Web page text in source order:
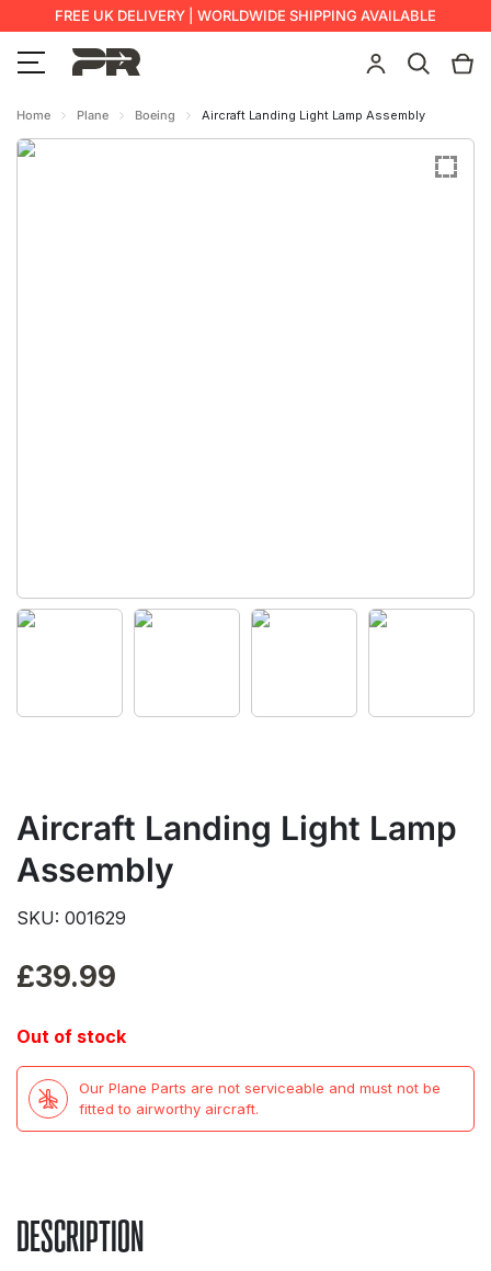
FREE UK DELIVERY | WORLDWIDE SHIPPING AVAILABLE
Home Plane Boeing Aircraft Landing Light Lamp Assembly
Aircraft Landing Light Lamp
Assembly
SKU: 001629
£39.99
Out of stock
Our Plane Parts are not serviceable and must not be
fitted to airworthy aircraft.
DESCRIPTION